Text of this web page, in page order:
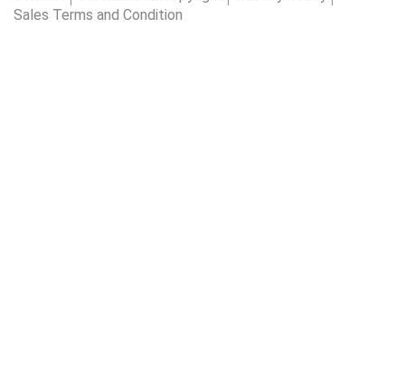
Sales Terms and Condition